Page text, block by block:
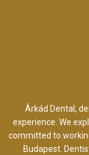
Árkád Dental,
experience. We
committed to
Budapest.